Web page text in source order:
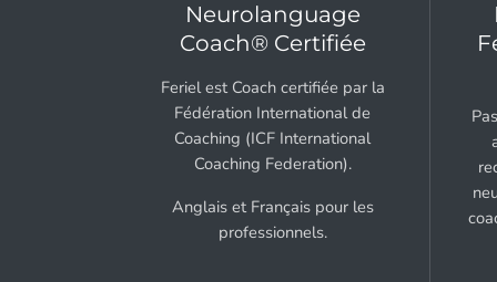
Neurolanguage
Coach® Certifiée
Feriel est Coach certifiée par la
Fédération International de
Coaching (ICF International
Coaching Federation).
Anglais et Français pour les
professionnels.